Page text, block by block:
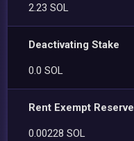
2.23 SOL
Deactivating Stake
0.0 SOL
Rent Exempt Reserve
0.00228 SOL